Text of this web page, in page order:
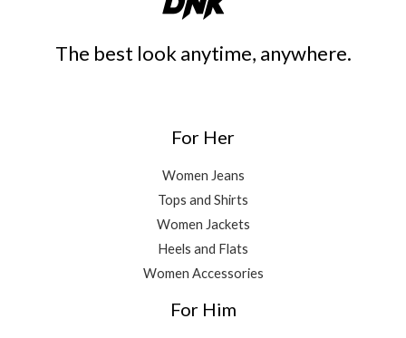
The best look anytime, anywhere.
For Her
Women Jeans
Tops and Shirts
Women Jackets
Heels and Flats
Women Accessories
For Him